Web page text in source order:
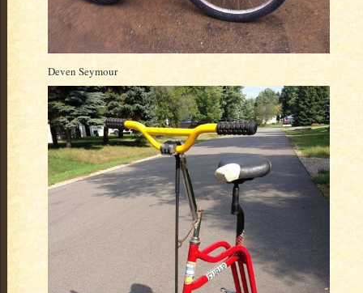
Deven Seymour